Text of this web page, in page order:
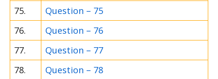
75.
Question – 75
76.
Question – 76
77.
Question – 77
78.
Question – 78